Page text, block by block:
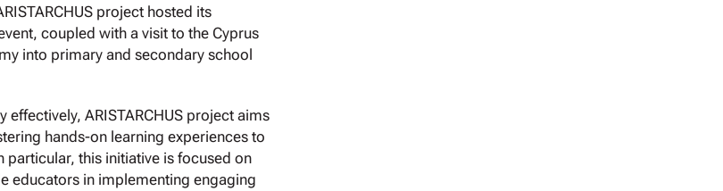
project hosted its
coupled with a visit to the Cyprus
into primary and secondary school
ARISTARCHUS project aims
hands-on learning experiences to
this initiative is focused on
educators in implementing engaging